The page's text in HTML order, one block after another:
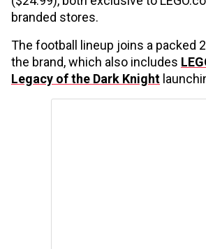
branded stores.
The football lineup joins a packed
the brand, which also includes
Legacy of the Dark Knight